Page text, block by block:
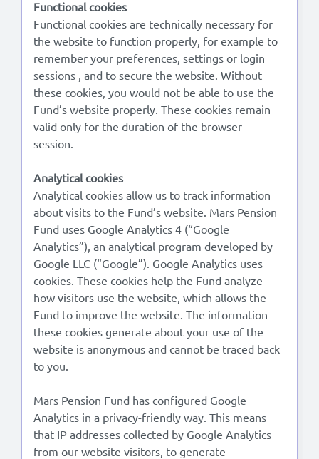
Functional cookies
Functional cookies are technically necessary for
the website to function properly, for example to
remember your preferences, settings or login
sessions , and to secure the website. Without
these cookies, you would not be able to use the
Fund’s website properly. These cookies remain
valid only for the duration of the browser
session.
Analytical cookies
Analytical cookies allow us to track information
about visits to the Fund’s website. Mars Pension
Fund uses Google Analytics 4 (“Google
Analytics”), an analytical program developed by
Google LLC (“Google”). Google Analytics uses
cookies. These cookies help the Fund analyze
how visitors use the website, which allows the
Fund to improve the website. The information
these cookies generate about your use of the
website is anonymous and cannot be traced back
to you.
Mars Pension Fund has configured Google
Analytics in a privacy-friendly way. This means
that IP addresses collected by Google Analytics
from our website visitors, to generate